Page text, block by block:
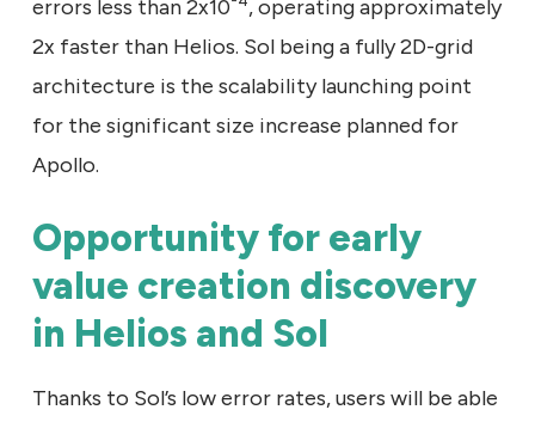
errors less than 2x10
, operating approximately
2x faster than Helios. Sol being a fully 2D-grid
architecture is the scalability launching point
for the significant size increase planned for
Apollo.
Opportunity for early
value creation discovery
in Helios and Sol
Thanks to Sol’s low error rates, users will be able